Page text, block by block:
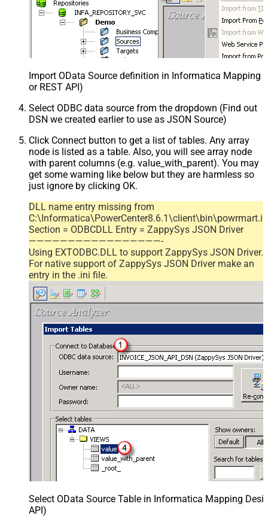
Import OData Source definition in Informatica Mapping
or REST API)
Select ODBC data source from the dropdown (Find out
DSN we created earlier to use as JSON Source)
Click Connect button to get a list of tables. Any array
node is listed as a table. Also, you will see array node
with parent columns (e.g. value_with_parent). You may
get some warning like below but they are harmless so
just ignore by clicking OK.
DLL name entry missing from
Section = ODBCDLL Entry = ZappySys JSON Driver
—————————————————-
Using EXTODBC.DLL to support ZappySys JSON Driver.
For native support of ZappySys JSON Driver make an
entry in the .ini file.
Select OData Source Table in Informatica Mapping
API)